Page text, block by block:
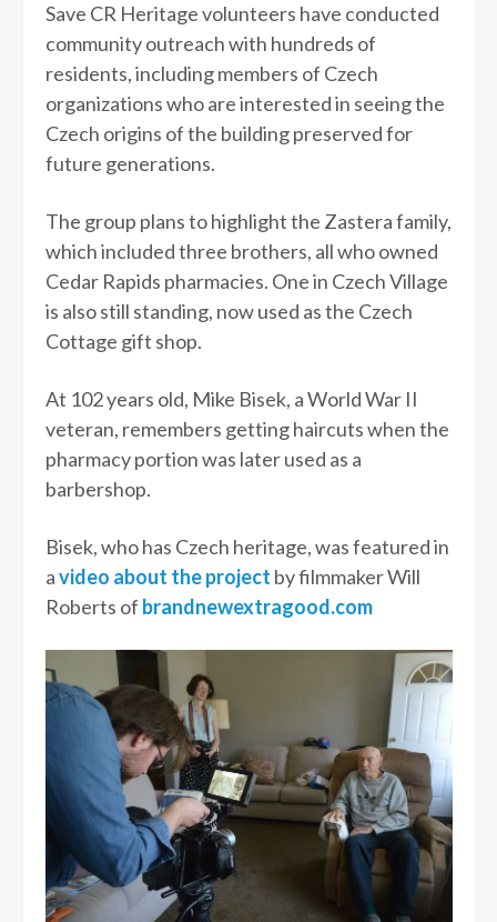
Save CR Heritage volunteers have conducted
community outreach with hundreds of
residents, including members of Czech
organizations who are interested in seeing the
Czech origins of the building preserved for
future generations.
The group plans to highlight the Zastera family,
which included three brothers, all who owned
Cedar Rapids pharmacies. One in Czech Village
is also still standing, now used as the Czech
Cottage gift shop.
At 102 years old, Mike Bisek, a World War II
veteran, remembers getting haircuts when the
pharmacy portion was later used as a
barbershop.
Bisek, who has Czech heritage, was featured in
avideo about the project by filmmaker Will
Roberts of brandnewextragood.com